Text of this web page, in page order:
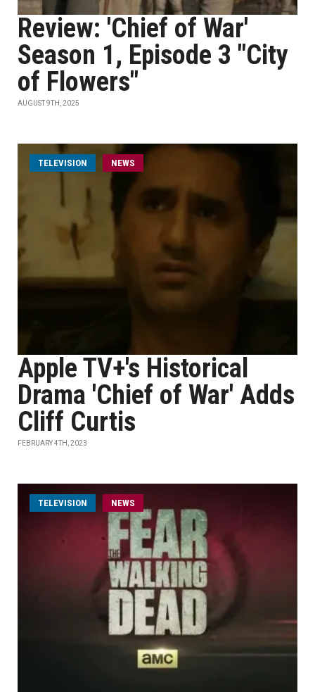
Review: 'Chief of War'
Season 1, Episode 3 "City
of Flowers"
AUGUST 9TH, 2025
TELEVISION NEWS
Apple TV+'s Historical
Drama 'Chief of War' Adds
Cliff Curtis
FEBRUARY 4TH, 2023
TELEVISION NEWS